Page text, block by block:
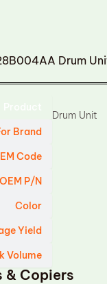
Drum
Brand
Code
OEM P/N
Color
Yield
Volume
Drum Unit
& Copiers